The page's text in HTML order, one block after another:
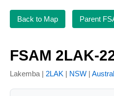
Back to Map Parent
FSAM 2LAK-
Lakemba | 2LAK | NSW |